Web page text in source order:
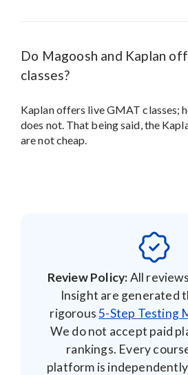
Do Magoosh and Kaplan
classes?
Kaplan offers live GMAT classes;
does not. That being said, the
are not cheap.
Review Policy:All
Insight are generated
rigorous5-Step Testing
We do not accept paid
rankings. Every
platform is